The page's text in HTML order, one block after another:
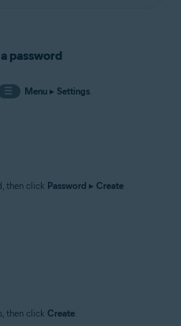
password
☰ Menu▸ Settings.
then click Password ▸ Create
then click Create.